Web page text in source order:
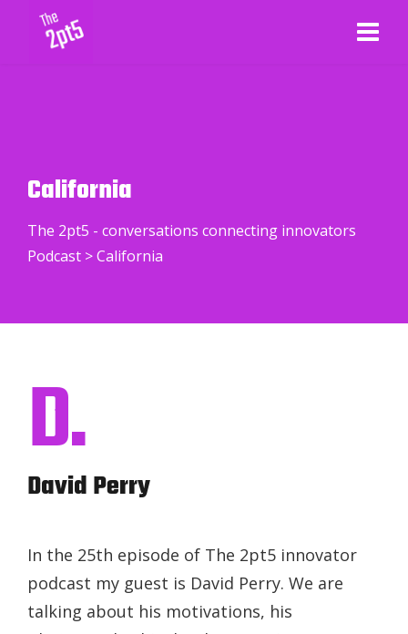
California
The 2pt5 - conversations connecting innovators
Podcast >California
D.
David Perry
In the 25th episode of The 2pt5 innovator
podcast my guest is David Perry. We are
talking about his motivations, his